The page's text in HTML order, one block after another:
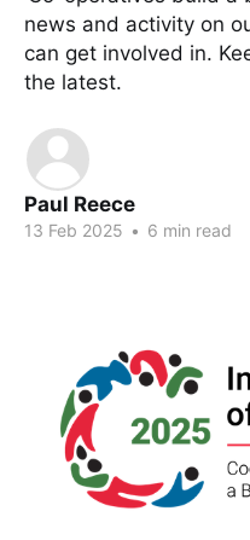
news and activity on
can get involved in.
the latest.
Paul Reece
13 Feb 2025 • 6 min read